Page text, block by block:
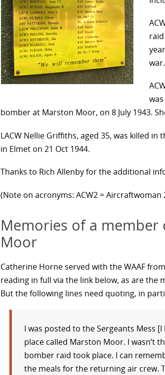
war.
bomber at Marston Moor, on 8 July 1943.
LACW Nellie Griffiths, aged 35, was killed
in Elmet on 21 Oct 1944.
Thanks to Rich Allenby for the additional
(Note on acronyms: ACW2 = Aircraftwoman
Memories of a member
Moor
Catherine Horne served with the WAAF
reading in full via the link below, as are the
But the following lines need quoting, in
I was posted to the Sergeants Mess
place called Marston Moor. I wasn’t
bomber raid took place. I can
the meals for the returning air crew.